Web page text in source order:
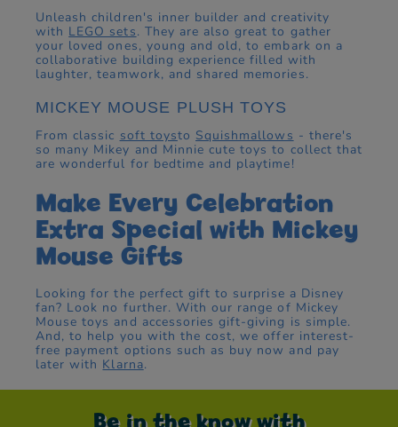
Unleash children's inner builder and creativity
with LEGO sets. They are also great to gather
your loved ones, young and old, to embark on a
collaborative building experience filled with
laughter, teamwork, and shared memories.
MICKEY MOUSE PLUSH TOYS
From classic soft toysto Squishmallows - there's
so many Mikey and Minnie cute toys to collect that
are wonderful for bedtime and playtime!
Make Every Celebration
Extra Special with Mickey
Mouse Gifts
Looking for the perfect gift to surprise a Disney
fan? Look no further. With our range of Mickey
Mouse toys and accessories gift-giving is simple.
And, to help you with the cost, we offer interest-
free payment options such as buy now and pay
later with Klarna.
Be in the know with